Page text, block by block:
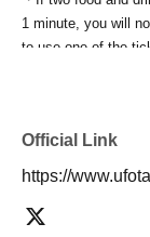
1 minute, you will
to use one of the
*The same
separate stores or
-For customers
store congestion,
Official Link
https://